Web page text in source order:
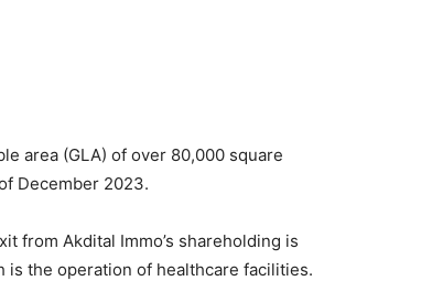
area (GLA) of over 80,000 square
December 2023.
from Akdital Immo’s shareholding is
the operation of healthcare facilities.